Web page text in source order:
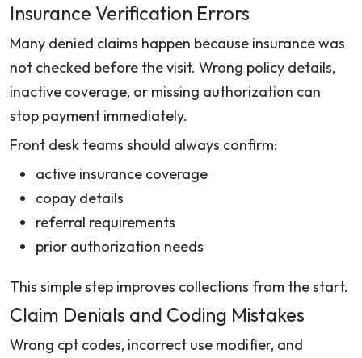
Insurance Verification Errors
Many denied claims happen because insurance was
not checked before the visit. Wrong policy details,
inactive coverage, or missing authorization can
stop payment immediately.
Front desk teams should always confirm:
active insurance coverage
copay details
referral requirements
prior authorization needs
This simple step improves collections from the start.
Claim Denials and Coding Mistakes
Wrong cpt codes, incorrect use modifier, and